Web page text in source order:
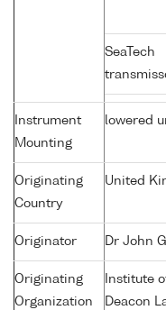
SeaTech
Instrument
Mounting
lowered
Originating
Country
United
Originator Dr John
Originating
Organization
Institute
Deacon